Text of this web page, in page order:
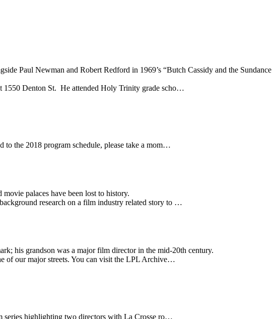
Paul Newman and Robert Redford in 1969’s “Butch Cassidy and the Sundance
1550 Denton St. He attended Holy Trinity grade scho…
the 2018 program schedule, please take a mom…
palaces have been lost to history.
research on a film industry related story to …
his grandson was a major film director in the mid-20th century.
of our major streets. You can visit the LPL Archive…
series highlighting two directors with La Crosse ro…